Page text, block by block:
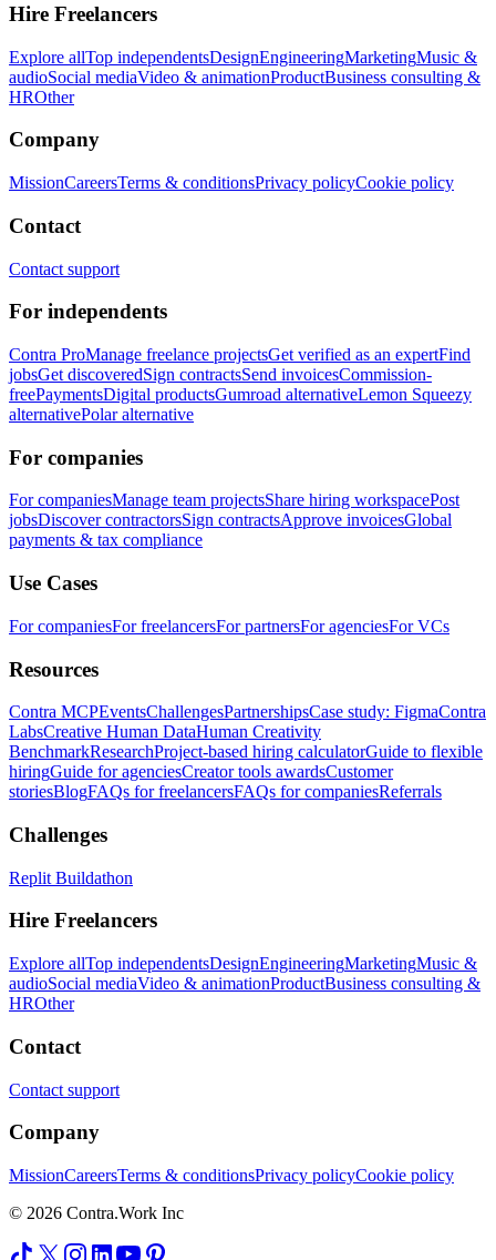
Hire Freelancers
Explore allTop independentsDesignEngineeringMarketingMusic &
audioSocial mediaVideo & animationProductBusiness consulting &
HROther
Company
MissionCareersTerms & conditionsPrivacy policyCookie policy
Contact
Contact support
For independents
Contra ProManage freelance projectsGet verified as an expertFind
jobsGet discoveredSign contractsSend invoicesCommission-
freePaymentsDigital productsGumroad alternativeLemon Squeezy
alternativePolar alternative
For companies
For companiesManage team projectsShare hiring workspacePost
jobsDiscover contractorsSign contractsApprove invoicesGlobal
payments & tax compliance
Use Cases
For companiesFor freelancersFor partnersFor agenciesFor VCs
Resources
Contra MCPEventsChallengesPartnershipsCase study: FigmaContra
LabsCreative Human DataHuman Creativity
BenchmarkResearchProject-based hiring calculatorGuide to flexible
hiringGuide for agenciesCreator tools awardsCustomer
storiesBlogFAQs for freelancersFAQs for companiesReferrals
Challenges
Replit Buildathon
Hire Freelancers
Explore allTop independentsDesignEngineeringMarketingMusic &
audioSocial mediaVideo & animationProductBusiness consulting &
HROther
Contact
Contact support
Company
MissionCareersTerms & conditionsPrivacy policyCookie policy
© 2026 Contra.Work Inc